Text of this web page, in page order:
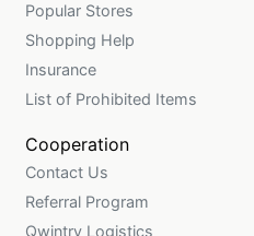
Popular Stores
Shopping Help
Insurance
List of Prohibited Items
Cooperation
Contact Us
Referral Program
Qwintry Logistics